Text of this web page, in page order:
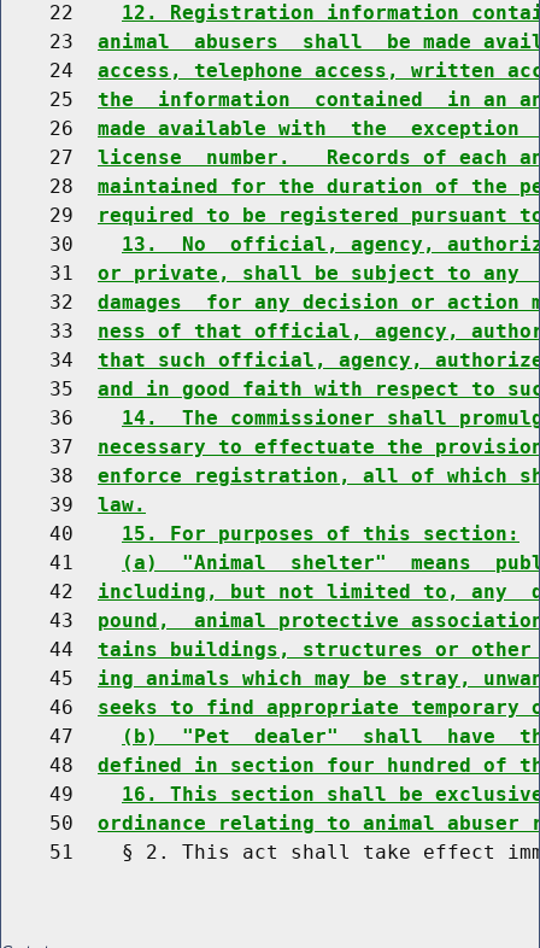
    22
12. Registration information
    23
animal  abusers  shall  be made
    24
access, telephone access, written
    25
the  information  contained  in an
    26
made available with  the
    27
license  number.   Records of each
    28
maintained for the duration of the
    29
required to be registered
    30
13.  No  official, agency,
    31
or private, shall be subject to
    32
damages  for any decision or action
    33
ness of that official, agency,
    34
that such official, agency,
    35
and in good faith with respect to
    36
14.  The commissioner shall
    37
necessary to effectuate the
    38
enforce registration, all of which
    39
law.
    40
15. For purposes of this section:
    41
(a)  "Animal  shelter"  means
    42
including, but not limited to, any
    43
pound,  animal protective
    44
tains buildings, structures or other
    45
ing animals which may be stray,
    46
seeks to find appropriate temporary
    47
(b)  "Pet  dealer"  shall  have  the
    48
defined in section four hundred of
    49
16. This section shall be
    50
ordinance relating to animal